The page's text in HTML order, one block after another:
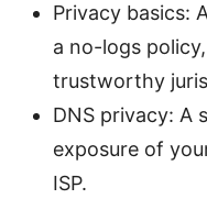
Privacy basics:
a no-logs
trustworthy
DNS privacy: A
exposure of
ISP.